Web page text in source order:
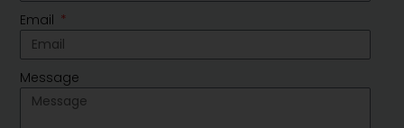
Email
Message